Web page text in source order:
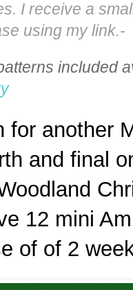
I receive a
using my link.-
included
for another
and final
12 mini
of of 2